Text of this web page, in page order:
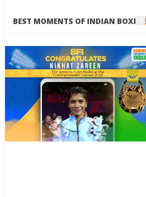
BEST MOMENTS OF INDIAN BOXING